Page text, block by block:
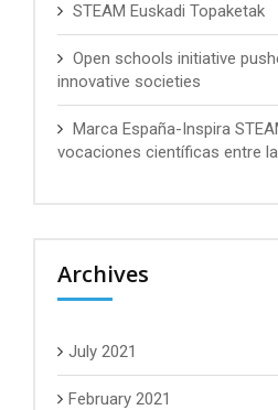
STEAM Euskadi Topaketak
Open schools initiative
innovative societies
Marca España-Inspira
vocaciones científicas entre
Archives
July 2021
February 2021